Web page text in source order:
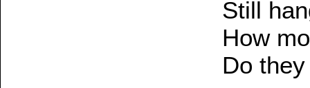
Still
How
Do